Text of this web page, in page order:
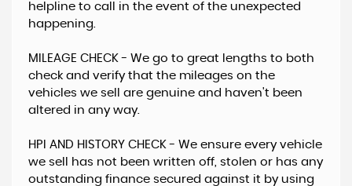
helpline to call in the event of the unexpected
happening.
MILEAGE CHECK - We go to great lengths to both
check and verify that the mileages on the
vehicles we sell are genuine and haven't been
altered in any way.
HPI AND HISTORY CHECK - ​We ensure every vehicle
we sell has not been written off, stolen or has any
outstanding finance secured against it by using